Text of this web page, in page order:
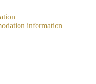
information